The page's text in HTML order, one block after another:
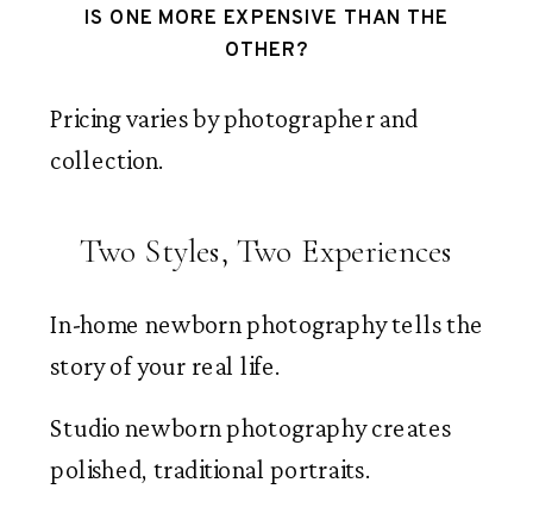
IS ONE MORE EXPENSIVE THAN THE
OTHER?
Pricing varies by photographer and
collection.
Two Styles, Two Experiences
In-home newborn photography tells the
story of your real life.
Studio newborn photography creates
polished, traditional portraits.